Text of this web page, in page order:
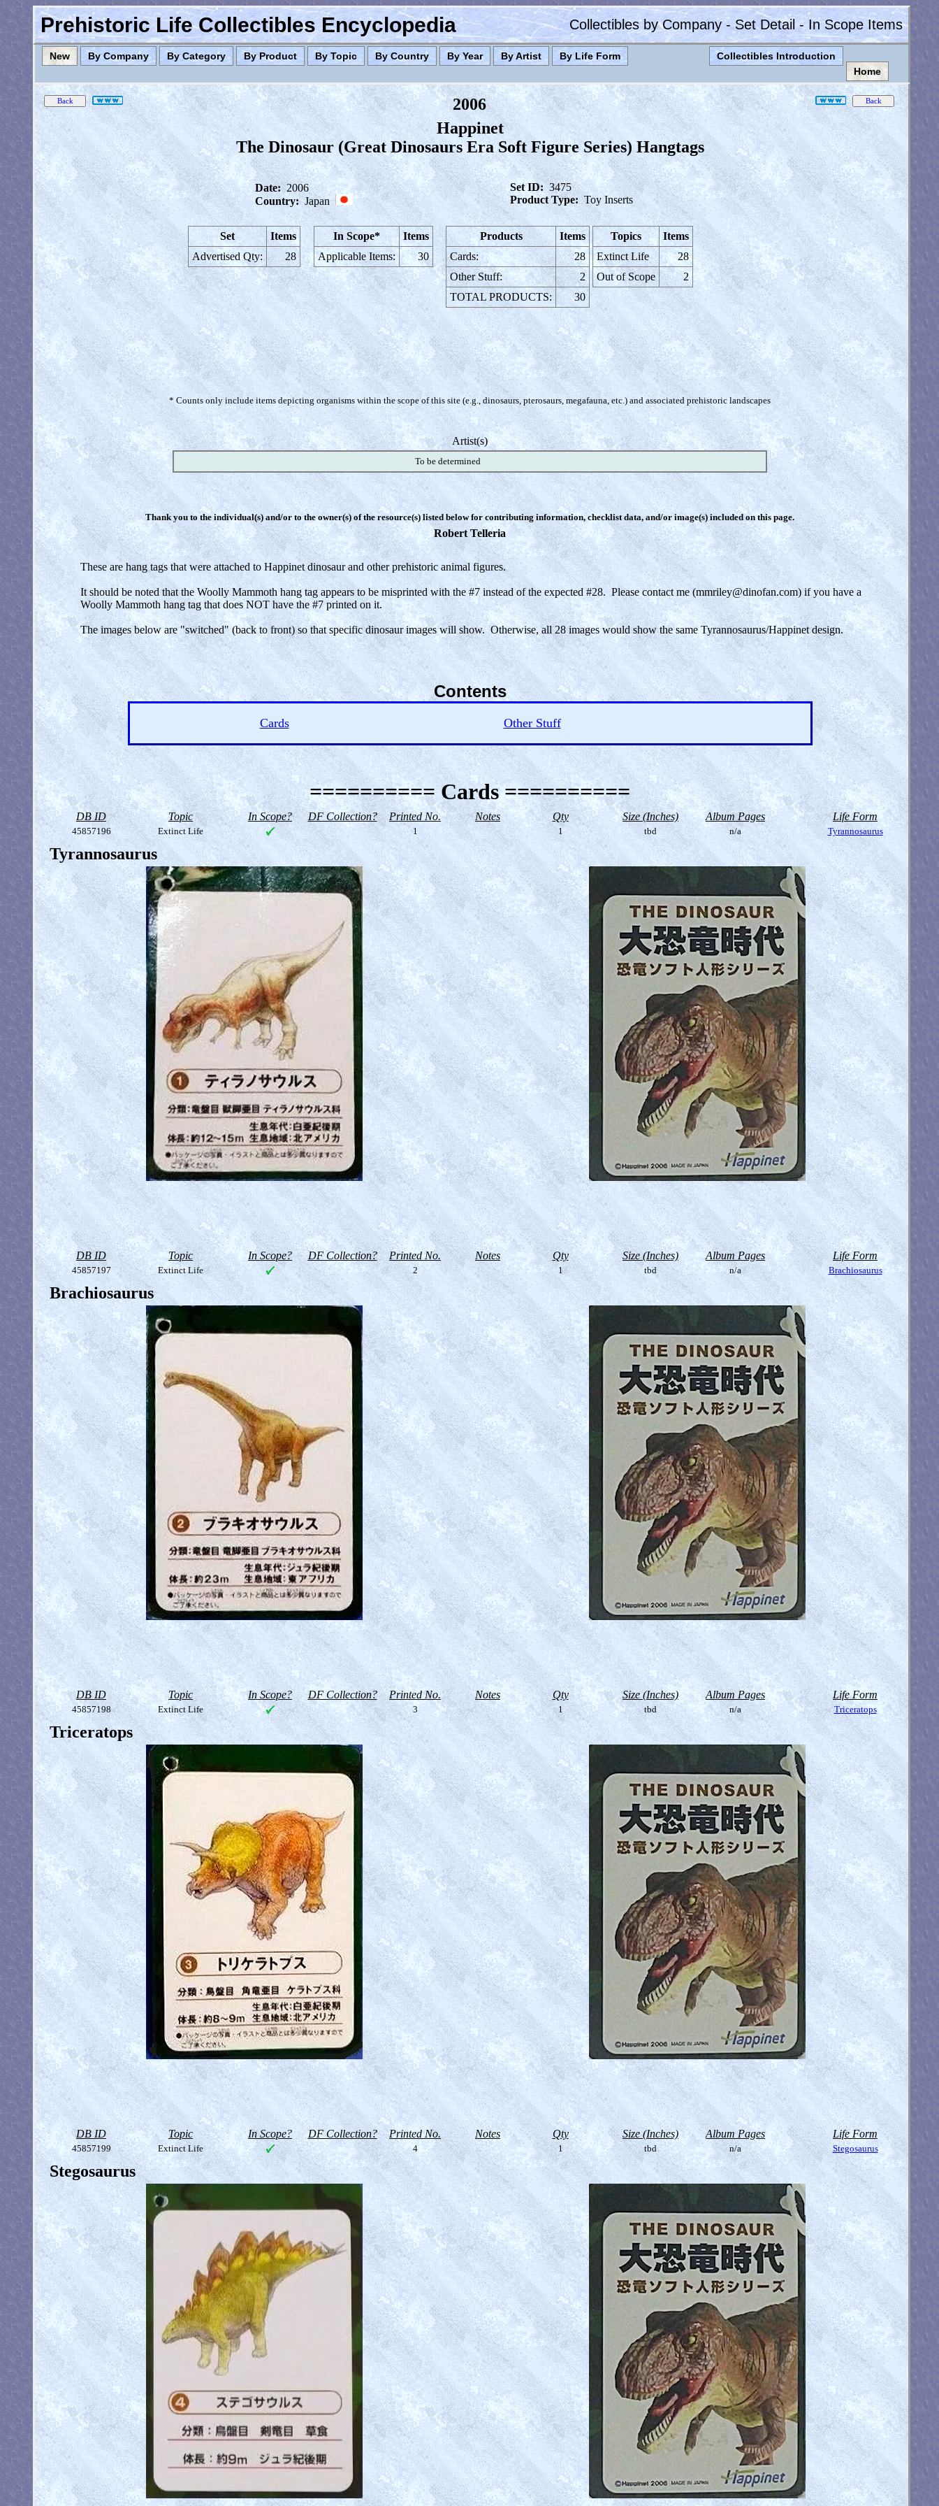
Prehistoric Life Collectibles Encyclopedia Collectibles by Company - Set Detail - In Scope Items
New By Company By Category By Product By Topic By Country By Year By Artist By Life Form
Collectibles Introduction
Home
2006
Happinet
The Dinosaur (Great Dinosaurs Era Soft Figure Series) Hangtags
Date: 2006
Country: Japan
Set ID: 3475
Product Type: Toy Inserts
Set
Items
Advertised Qty:
28
In Scope*
Items
Applicable Items:
30
Products
Items
Cards:
28
Other Stuff:
2
TOTAL PRODUCTS:
30
Topics
Items
Extinct Life
28
Out of Scope
2
* Counts only include items depicting organisms within the scope of this site (e.g., dinosaurs, pterosaurs, megafauna, etc.) and associated prehistoric landscapes
Artist(s)
To be determined
Thank you to the individual(s) and/or to the owner(s) of the resource(s) listed below for contributing information, checklist data, and/or image(s) included on this page.
Robert Telleria
These are hang tags that were attached to Happinet dinosaur and other prehistoric animal figures.
It should be noted that the Woolly Mammoth hang tag appears to be misprinted with the #7 instead of the expected #28. Please contact me (mmriley@dinofan.com) if you have a
Woolly Mammoth hang tag that does NOT have the #7 printed on it.
The images below are "switched" (back to front) so that specific dinosaur images will show. Otherwise, all 28 images would show the same Tyrannosaurus/Happinet design.
Contents
Cards Other Stuff
========== Cards ==========
DB ID Topic In Scope? DF Collection? Printed No. Notes Qty Size (Inches) Album Pages Life Form
45857196 Extinct Life 1 1 tbd n/a Tyrannosaurus
Tyrannosaurus
DB ID Topic In Scope? DF Collection? Printed No. Notes Qty Size (Inches) Album Pages Life Form
45857197 Extinct Life 2 1 tbd n/a Brachiosaurus
Brachiosaurus
DB ID Topic In Scope? DF Collection? Printed No. Notes Qty Size (Inches) Album Pages Life Form
45857198 Extinct Life 3 1 tbd n/a Triceratops
Triceratops
DB ID Topic In Scope? DF Collection? Printed No. Notes Qty Size (Inches) Album Pages Life Form
45857199 Extinct Life 4 1 tbd n/a Stegosaurus
Stegosaurus